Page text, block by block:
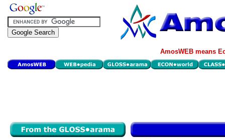
AmosWEB means